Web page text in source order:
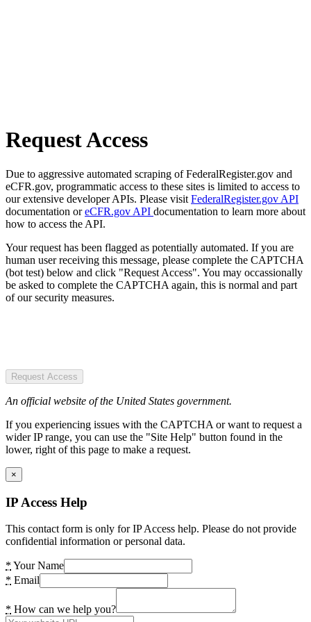
Request Access
Due to aggressive automated scraping of FederalRegister.gov and
eCFR.gov, programmatic access to these sites is limited to access to
our extensive developer APIs. Please visit FederalRegister.gov API
documentation oreCFR.gov API documentation to learn more about
how to access the API.
Your request has been flagged as potentially automated. If you are
human user receiving this message, please complete the CAPTCHA
(bot test) below and click "Request Access". You may occassionally
be asked to complete the CAPTCHA again, this is normal and part
of our security measures.
Request Access
An official website of the United States government.
If you experiencing issues with the CAPTCHA or want to request a
wider IP range, you can use the "Site Help" button found in the
lower, right of this page to make a request.
×
IP Access Help
This contact form is only for IP Access help. Please do not provide
confidential information or personal data.
* Your Name
* Email
* How can we help you?